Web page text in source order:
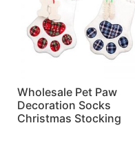
Wholesale Pet Paw
Decoration Socks
Christmas Stocking